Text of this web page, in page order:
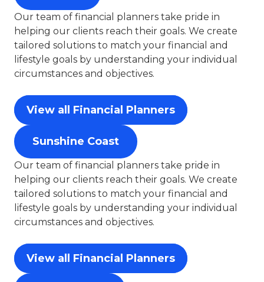
Our team of financial planners take pride in
helping our clients reach their goals. We create
tailored solutions to match your financial and
lifestyle goals by understanding your individual
circumstances and objectives.
View all Financial Planners
Sunshine Coast
Our team of financial planners take pride in
helping our clients reach their goals. We create
tailored solutions to match your financial and
lifestyle goals by understanding your individual
circumstances and objectives.
View all Financial Planners